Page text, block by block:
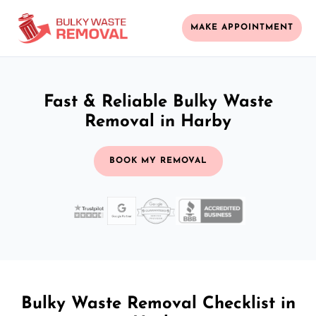
MAKE APPOINTMENT
Fast & Reliable Bulky Waste
Removal in Harby
BOOK MY REMOVAL
Bulky Waste Removal Checklist in